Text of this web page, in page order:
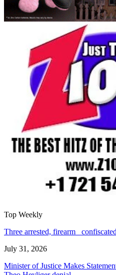
Top Weekly
Three arrested, firearm
July 31, 2026
Minister of Justice Makes